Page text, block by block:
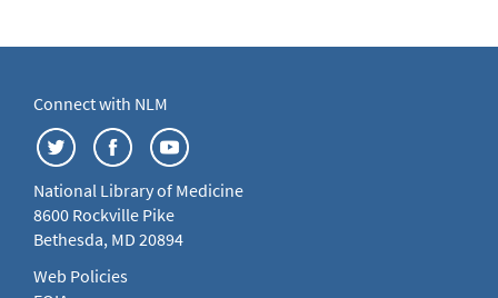
Connect with NLM
National Library of Medicine
8600 Rockville Pike
Bethesda, MD 20894
Web Policies